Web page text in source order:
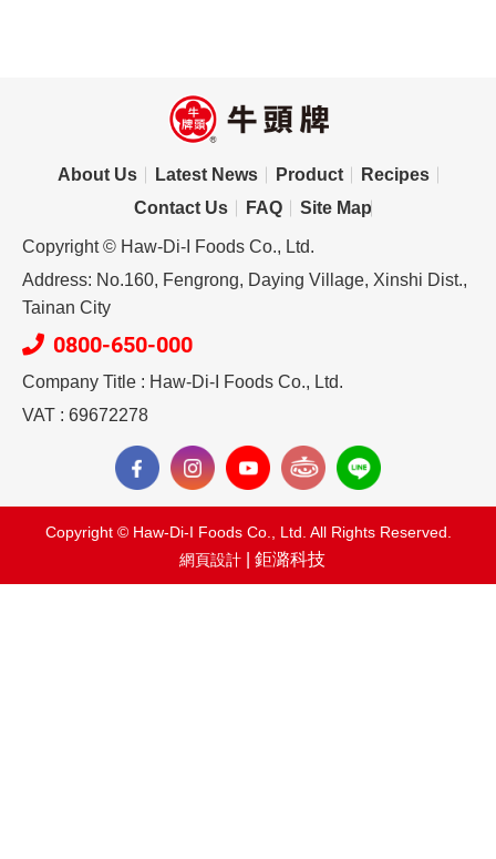
About Us Latest News Product
Recipes
Contact Us
FAQ Site Map
Copyright © Haw-Di-I Foods Co., Ltd.
Address: No.160, Fengrong, Daying Village, Xinshi Dist.,
Tainan City
0800-650-000
Company Title : Haw-Di-I Foods Co., Ltd.
VAT : 69672278
Copyright © Haw-Di-I Foods Co., Ltd. All Rights Reserved.
網頁設計 | 鉅潞科技